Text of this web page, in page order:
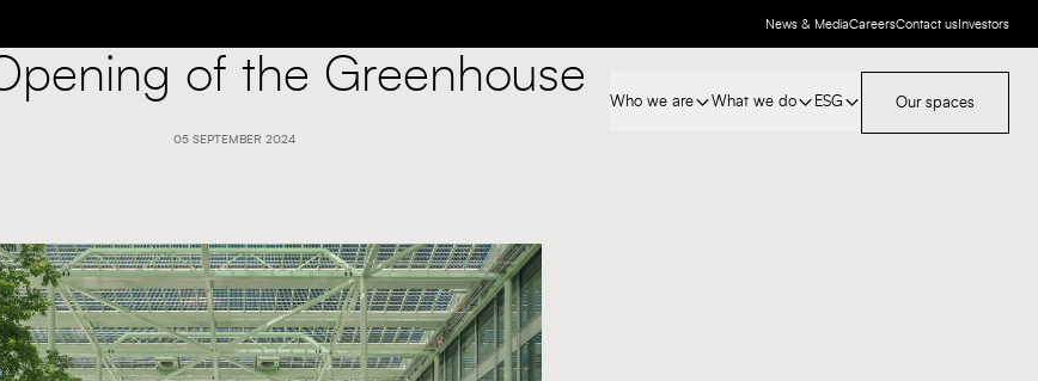
News & MediaCareersContact us Investors
Who we are What we do ESG Our spaces
of the Greenhouse
05 SEPTEMBER 2024